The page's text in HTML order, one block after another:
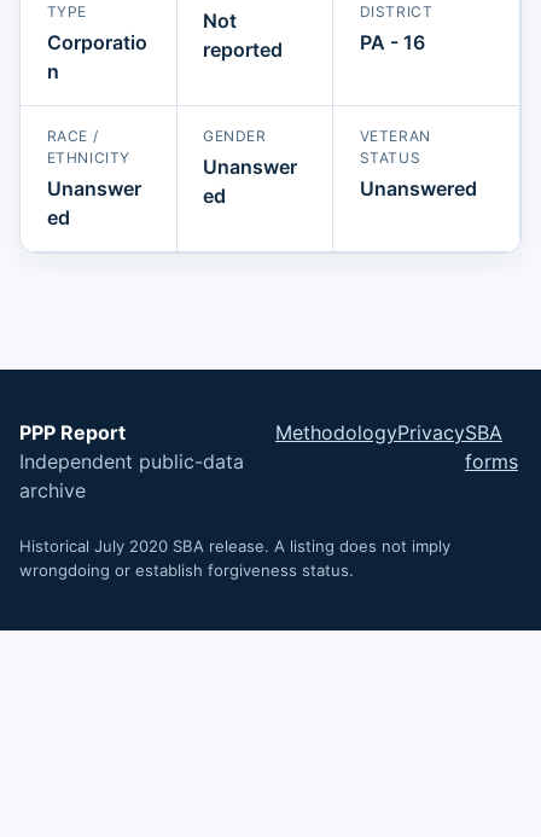
TYPE
Corporatio
n
Not
reported
DISTRICT
PA - 16
RACE /
ETHNICITY
Unanswer
ed
GENDER
Unanswer
ed
VETERAN
STATUS
Unanswered
PPP Report
Independent public-data
archive
MethodologyPrivacySBA
forms
Historical July 2020 SBA release. A listing does not imply
wrongdoing or establish forgiveness status.